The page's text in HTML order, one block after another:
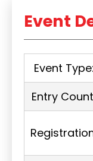
Event
Event Type:
Entry